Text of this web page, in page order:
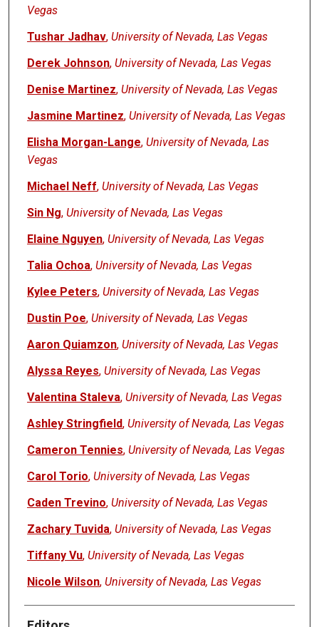
Vegas
Tushar Jadhav, University of Nevada, Las Vegas
Derek Johnson, University of Nevada, Las Vegas
Denise Martinez, University of Nevada, Las Vegas
Jasmine Martinez, University of Nevada, Las Vegas
Elisha Morgan-Lange, University of Nevada, Las
Vegas
Michael Neff, University of Nevada, Las Vegas
Sin Ng, University of Nevada, Las Vegas
Elaine Nguyen, University of Nevada, Las Vegas
Talia Ochoa, University of Nevada, Las Vegas
Kylee Peters, University of Nevada, Las Vegas
Dustin Poe, University of Nevada, Las Vegas
Aaron Quiamzon, University of Nevada, Las Vegas
Alyssa Reyes, University of Nevada, Las Vegas
Valentina Staleva, University of Nevada, Las Vegas
Ashley Stringfield, University of Nevada, Las Vegas
Cameron Tennies, University of Nevada, Las Vegas
Carol Torio, University of Nevada, Las Vegas
Caden Trevino, University of Nevada, Las Vegas
Zachary Tuvida, University of Nevada, Las Vegas
Tiffany Vu, University of Nevada, Las Vegas
Nicole Wilson, University of Nevada, Las Vegas